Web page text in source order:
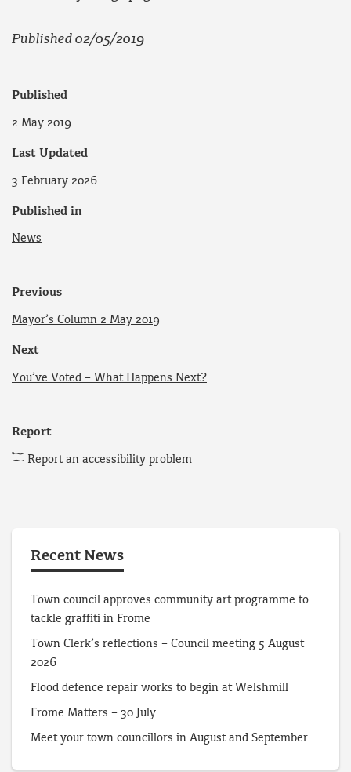
Published 02/05/2019
Published
2 May 2019
Last Updated
3 February 2026
Published in
News
Previous
Mayor’s Column 2 May 2019
Next
You’ve Voted – What Happens Next?
Report
Report an accessibility problem
Recent News
Town council approves community art programme to
tackle graffiti in Frome
Town Clerk’s reflections – Council meeting 5 August
2026
Flood defence repair works to begin at Welshmill
Frome Matters – 30 July
Meet your town councillors in August and September